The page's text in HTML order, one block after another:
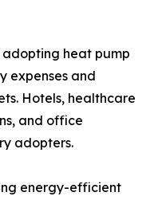
heat pump
expenses and
Hotels, healthcare
and office
adopters.
energy-efficient